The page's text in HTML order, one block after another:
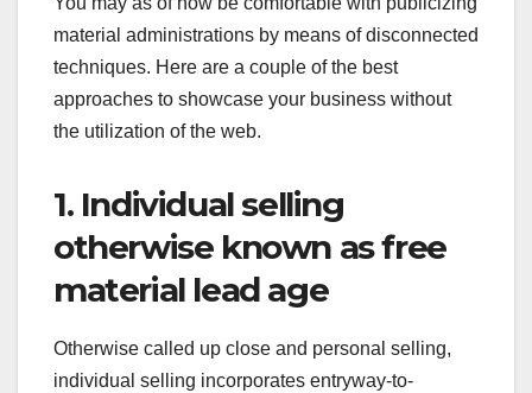
material administrations by means of disconnected
techniques. Here are a couple of the best
approaches to showcase your business without
the utilization of the web.
1. Individual selling
otherwise known as free
material lead age
Otherwise called up close and personal selling,
individual selling incorporates entryway-to-